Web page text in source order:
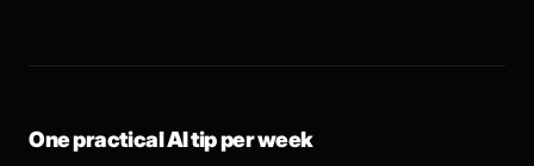
One practical AI tip per week